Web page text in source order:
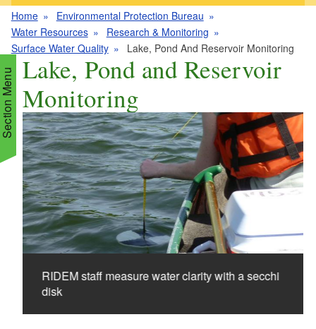
Home
Environmental Protection Bureau
Water Resources
Research & Monitoring
Surface Water Quality
Lake, Pond And Reservoir Monitoring
Menu Lake, Pond and Reservoir
Monitoring
RIDEM staff measure water clarity with a secchi
disk